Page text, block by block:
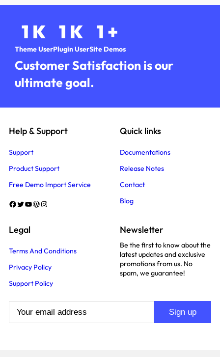
1 K
Theme User
1 K
Plugin User
1 +
Site Demos
Customer Satisfaction is our
ultimate goal.
Help & Support
Support
Product Support
Free Demo Import Service
Facebook
Twitter
YouTube
WordPress
Instagram
Quick links
Documentations
Release Notes
Contact
Blog
Legal
Terms And Conditions
Privacy Policy
Support Policy
Newsletter
Be the first to know about the
latest updates and exclusive
promotions from us. No
spam, we guarantee!